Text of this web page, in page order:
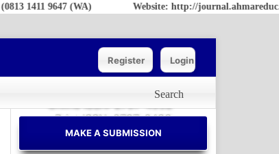
1411 9647 (WA) Website: http://
Print ISSN: 2797-6483
Search
Register Login
MAKE A SUBMISSION